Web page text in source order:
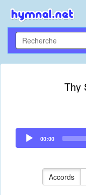
Thy
Audio
Player
00:00
Accords